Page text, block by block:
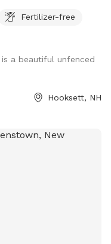
outdoor smells, play
even chase a field
Fertilizer-free
a beautiful unfenced
Hooksett, NH